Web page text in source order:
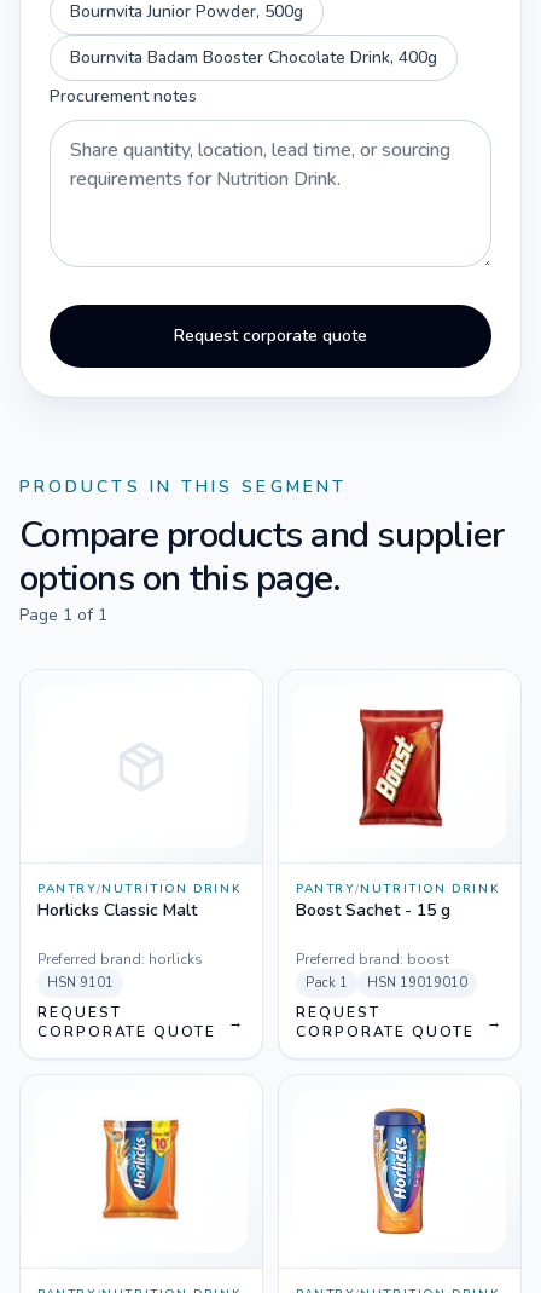
Bournvita Junior Powder, 500g
Bournvita Badam Booster Chocolate Drink, 400g
Procurement notes
Request corporate quote
PRODUCTS IN THIS SEGMENT
Compare products and supplier
options on this page.
Page 1 of 1
PANTRY/NUTRITION DRINK
Horlicks Classic Malt
Preferred brand: horlicks
HSN 9101
REQUEST
CORPORATE QUOTE
→
PANTRY/NUTRITION DRINK
Boost Sachet - 15 g
Preferred brand: boost
Pack 1 HSN 19019010
REQUEST
CORPORATE QUOTE
→